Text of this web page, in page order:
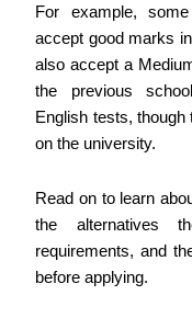
For example,
accept good marks
also accept a
the previous
English tests,
on the university.
Read on to learn
the alternatives
requirements, and
before applying.